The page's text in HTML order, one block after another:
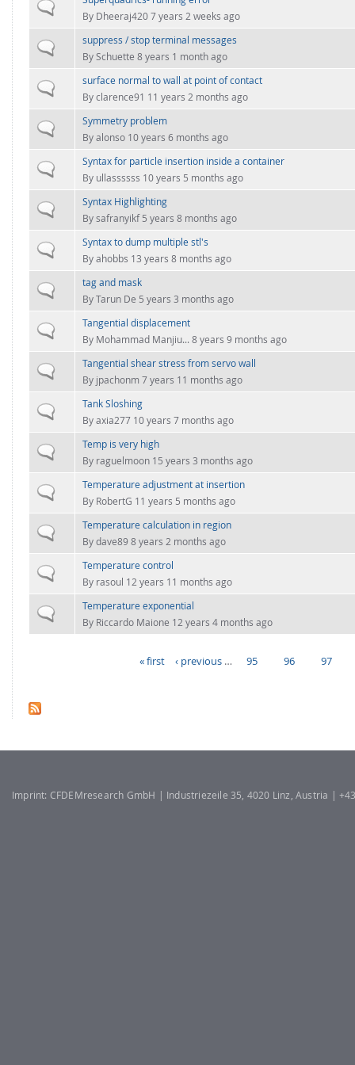
Conveyor model
Stress analysis & Wear prediction
Multi-sphere: Resolved non-spherical particles
Non-resolved non-spherical particles
Cohesion & Liquid Bridges
Particle insertion & Packing generation
Stress-controlled wall ("Servo wall")
Heat transfer
Particle growth & shrinkage
SPH
Electrostatics
More Examples
FOR INDUSTRY: CFDEM®COUPLING-PREMIUM/MULTIPHASE
Non-spherical particles
CFD-DEM for rotating geometries
CFD-DEM coupled to VOF
FOR ACADEMICS: CFDEM®COUPLING-CONSORTIUM
Joint research, development & training
Normal topic
By Dheeraj4207 years 2 weeks ago
Normal topic
suppress / stop terminal messages
BySchuette 8 years 1 month ago
Normal topic
surface normal to wall at point of contact
Byclarence91 11 years 2 months ago
Normal topic
Symmetry problem
Byalonso 10 years 6 months ago
Normal topic
Syntax for particle insertion inside a container
By ullassssss 10 years 5 months ago
Normal topic
Syntax Highlighting
Bysafranyikf5 years 8 months ago
Normal topic
Syntax to dump multiple stl's
Byahobbs 13 years 8 months ago
Normal topic
tag and mask
ByTarun De 5 years 3 months ago
Normal topic
Tangential displacement
By Mohammad Manjiu... 8 years 9 months ago
Normal topic
Tangential shear stress from servo wall
By jpachonm7 years 11 months ago
Normal topic
Tank Sloshing
Byaxia277 10 years 7 months ago
Normal topic
Temp is very high
By raguelmoon 15 years 3 months ago
Normal topic
Temperature adjustment at insertion
By RobertG 11 years 5 months ago
Normal topic
Temperature calculation in region
Bydave898 years 2 months ago
Normal topic
Temperature control
By rasoul 12 years 11 months ago
Normal topic
Temperature exponential
By Riccardo Maione 12 years 4 months ago
PAGES « first ‹ previous … 95 96 97
Imprint: CFDEMresearch GmbH | Industriezeile 35, 4020 Linz, Austria |